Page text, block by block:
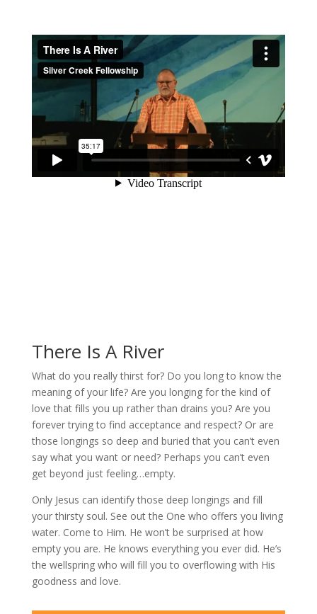
There Is A River
What do you really thirst for? Do you long to know the
meaning of your life? Are you longing for the kind of
love that fills you up rather than drains you? Are you
forever trying to find acceptance and respect? Or are
those longings so deep and buried that you can’t even
say what you want or need? Perhaps you can’t even
get beyond just feeling…empty.
Only Jesus can identify those deep longings and fill
your thirsty soul. See out the One who offers you living
water. Come to Him. He won’t be surprised at how
empty you are. He knows everything you ever did. He’s
the wellspring who will fill you to overflowing with His
goodness and love.